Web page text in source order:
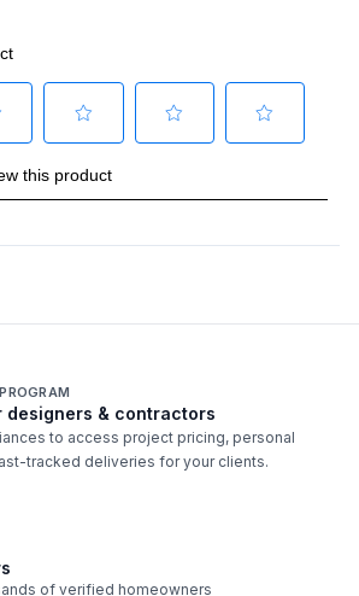
designers & contractors
to access project pricing, personal
tracked deliveries for your clients.
of verified homeowners